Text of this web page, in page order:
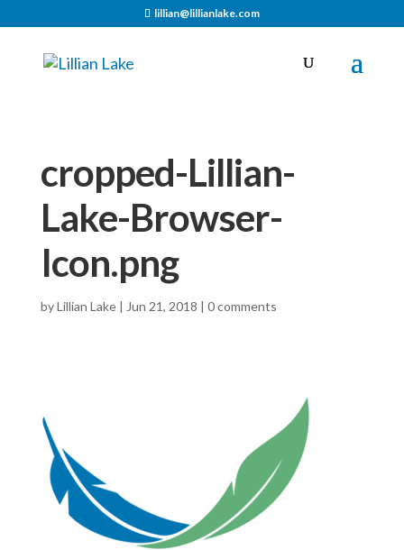
lillian@lillianlake.com
cropped-Lillian-
Lake-Browser-
Icon.png
byLillian Lake| Jun 21, 2018 | 0 comments